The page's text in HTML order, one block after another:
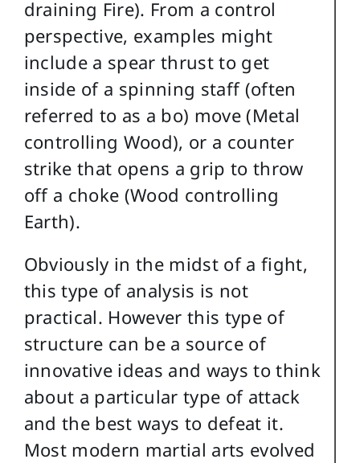
draining Fire). From a control
perspective, examples might
include a spear thrust to get
inside of a spinning staff (often
referred to as a bo) move (Metal
controlling Wood), or a counter
strike that opens a grip to throw
off a choke (Wood controlling
Earth).
Obviously in the midst of a fight,
this type of analysis is not
practical. However this type of
structure can be a source of
innovative ideas and ways to think
about a particular type of attack
and the best ways to defeat it.
Most modern martial arts evolved